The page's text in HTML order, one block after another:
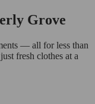
Grove
— all for less than
fresh clothes at a